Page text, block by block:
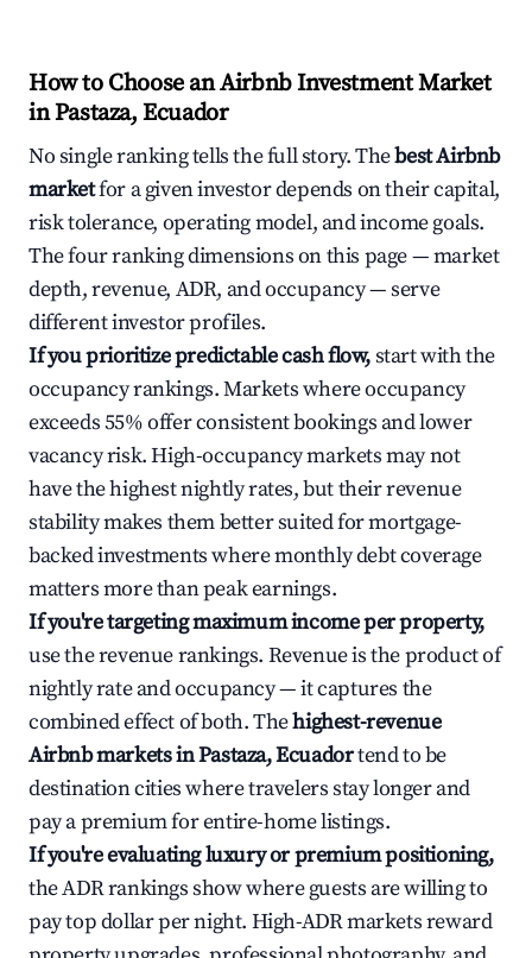
How to Choose an Airbnb Investment Market
in Pastaza, Ecuador
No single ranking tells the full story. Thebest Airbnb
marketfor a given investor depends on their capital,
risk tolerance, operating model, and income goals.
The four ranking dimensions on this page — market
depth, revenue, ADR, and occupancy — serve
different investor profiles.
If you prioritize predictable cash flow,start with the
occupancy rankings. Markets where occupancy
exceeds 55% offer consistent bookings and lower
vacancy risk. High-occupancy markets may not
have the highest nightly rates, but their revenue
stability makes them better suited for mortgage-
backed investments where monthly debt coverage
matters more than peak earnings.
If you're targeting maximum income per property,
use the revenue rankings. Revenue is the product of
nightly rate and occupancy — it captures the
combined effect of both. Thehighest-revenue
Airbnb markets in Pastaza, Ecuadortend to be
destination cities where travelers stay longer and
pay a premium for entire-home listings.
If you're evaluating luxury or premium positioning,
the ADR rankings show where guests are willing to
pay top dollar per night. High-ADR markets reward